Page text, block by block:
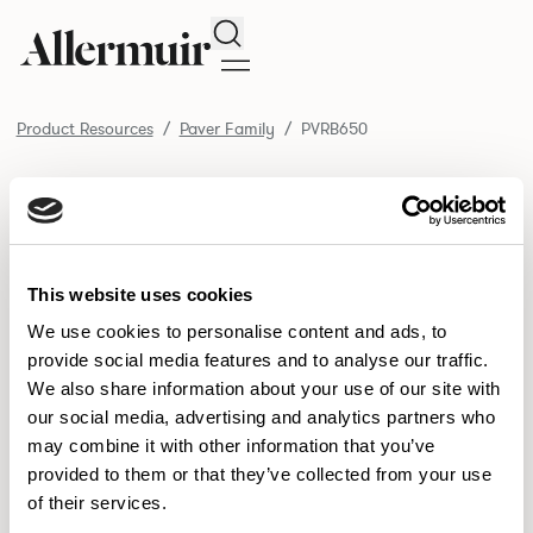
This website uses cookies
We use cookies to personalise content and ads, to
provide social media features and to analyse our traffic.
We also share information about your use of our site with
our social media, advertising and analytics partners who
may combine it with other information that you’ve
provided to them or that they’ve collected from your use
of their services.
Search
Product Resources Paver Family PVRB650
Product Resources / PVRB650
SELECT ALL DOWNLOAD ALL
Selected downloads: 0
NEW DESIGNS
Aldo 8Bastille7Clo2
Pedro3Pinn